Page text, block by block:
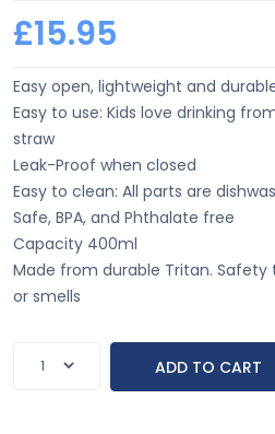
£15.95
Easy open, lightweight and
Easy to use: Kids love drinking
straw
Leak-Proof when closed
Easy to clean: All parts are
Safe, BPA, and Phthalate free
Capacity 400ml
Made from durable Tritan.
or smells